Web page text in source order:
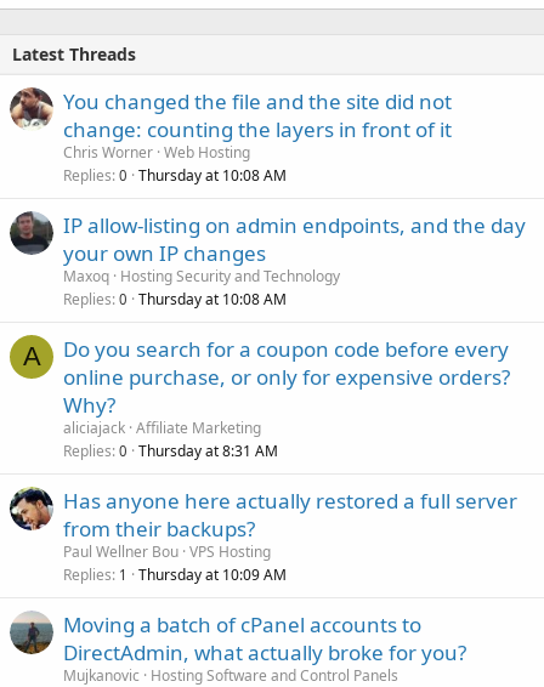
Latest Threads
You changed the file and the site did not
change: counting the layers in front of it
Chris Worner Web Hosting
Replies 0 Thursday at 10:08 AM
IP allow-listing on admin endpoints, and the day
your own IP changes
Maxoq Hosting Security and Technology
Replies 0 Thursday at 10:08 AM
A
Do you search for a coupon code before every
online purchase, or only for expensive orders?
Why?
aliciajack Affiliate Marketing
Replies 0 Thursday at 8:31 AM
Has anyone here actually restored a full server
from their backups?
Paul Wellner Bou VPS Hosting
Replies 1 Thursday at 10:09 AM
Moving a batch of cPanel accounts to
DirectAdmin, what actually broke for you?
Mujkanovic
Hosting Software and Control Panels